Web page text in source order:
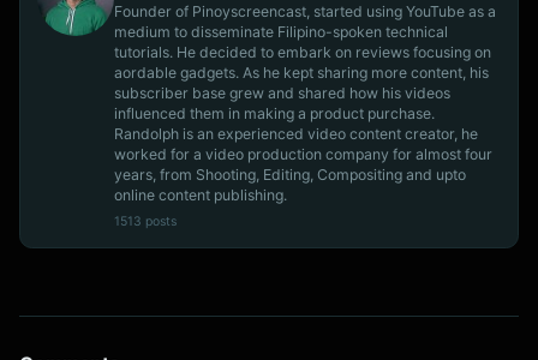
Founder of Pinoyscreencast, started using YouTube as a
medium to disseminate Filipino-spoken technical
tutorials. He decided to embark on reviews focusing on
aordable gadgets. As he kept sharing more content, his
subscriber base grew and shared how his videos
influenced them in making a product purchase.
Randolph is an experienced video content creator, he
worked for a video production company for almost four
years, from Shooting, Editing, Compositing and upto
online content publishing.
1513 posts